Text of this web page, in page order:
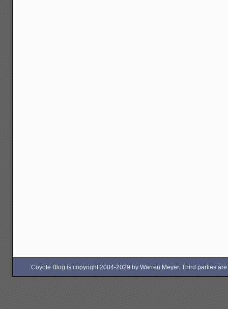
Coyote Blog is copyright 2004-2029 by Warren Meyer. Third parties